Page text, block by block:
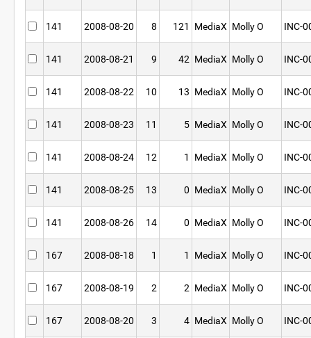
141 2008-08-20 8 121 MediaX Molly O INC-
141 2008-08-21 9 42 MediaX Molly O INC-
141 2008-08-22 10 13 MediaX Molly O INC-
141 2008-08-23 11 5 MediaX Molly O INC-
141 2008-08-24 12 1 MediaX Molly O INC-
141 2008-08-25 13 0 MediaX Molly O INC-
141 2008-08-26 14 0 MediaX Molly O INC-
167 2008-08-18 1 1 MediaX Molly O INC-
167 2008-08-19 2 2 MediaX Molly O INC-
167 2008-08-20 3 4 MediaX Molly O INC-